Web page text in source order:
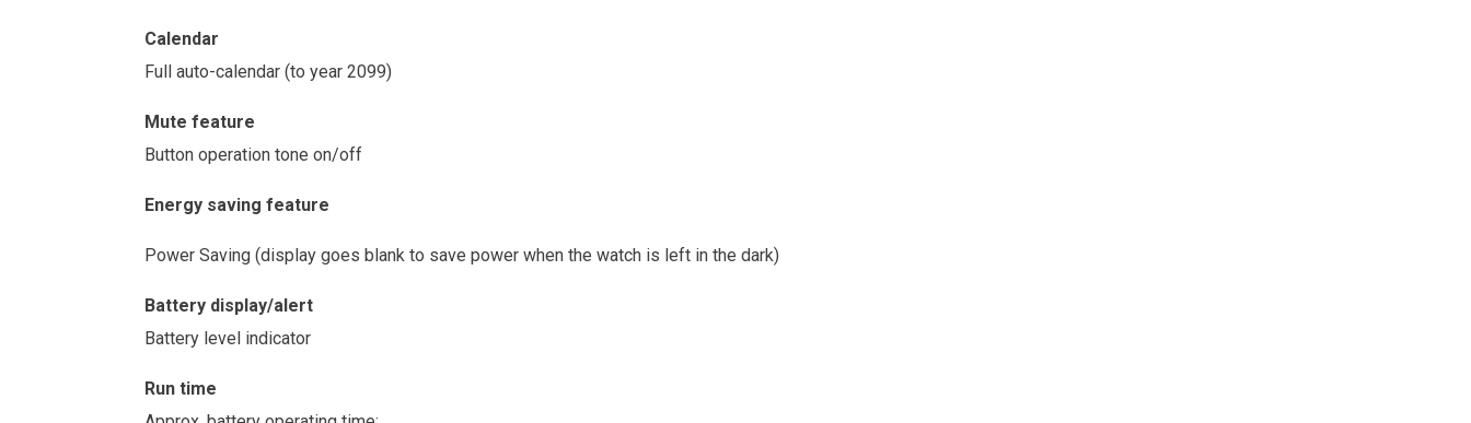
Calendar
Full auto-calendar (to year 2099)
Mute feature
Button operation tone on/off
Energy saving feature
Power Saving (display goes blank to save power when the watch is left in the dark)
Battery display/alert
Battery level indicator
Run time